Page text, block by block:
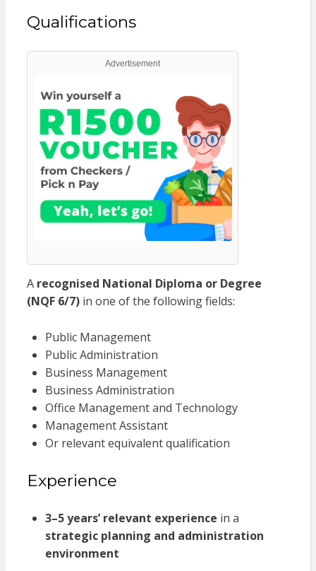
Qualifications
Advertisement
A recognised National Diploma or Degree
(NQF 6/7)in one of the following fields:
Public Management
Public Administration
Business Management
Business Administration
Office Management and Technology
Management Assistant
Or relevant equivalent qualification
Experience
3–5 years’ relevant experience in a
strategic planning and administration
environment